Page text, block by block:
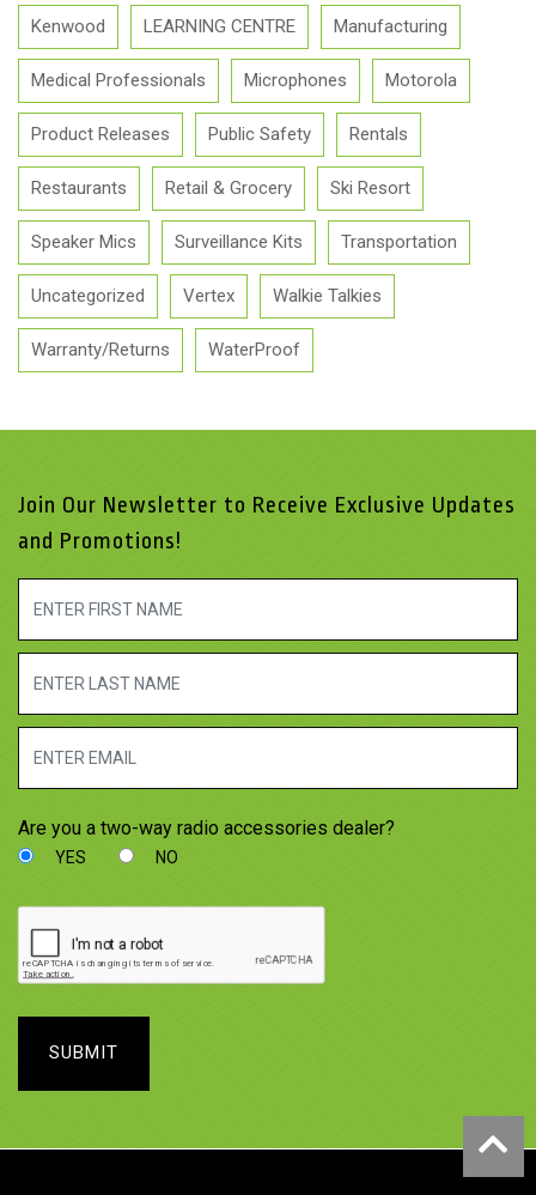
Kenwood LEARNING CENTRE Manufacturing
Medical Professionals Microphones Motorola
Product Releases Public Safety Rentals
Restaurants Retail & Grocery Ski Resort
Speaker Mics Surveillance Kits Transportation
Uncategorized Vertex Walkie Talkies
Warranty/Returns WaterProof
Join Our Newsletter to Receive Exclusive Updates
and Promotions!
Are you a two-way radio accessories dealer?
YES NO
SUBMIT